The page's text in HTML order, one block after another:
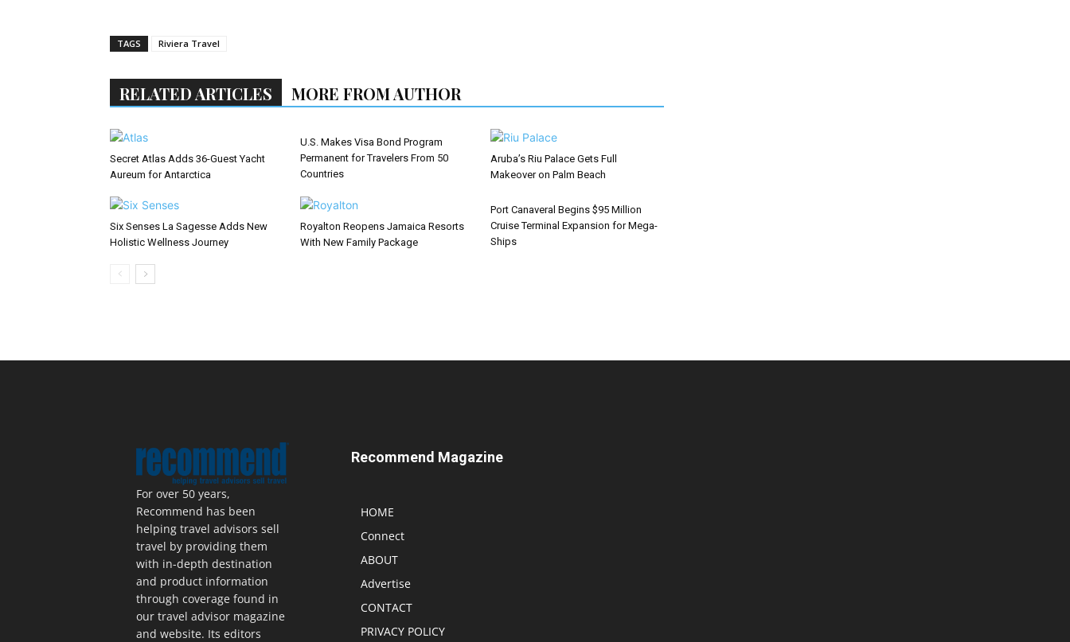
TAGS Riviera Travel
RELATED ARTICLES MORE FROM AUTHOR
Secret Atlas Adds 36-Guest Yacht
Aureum for Antarctica
U.S. Makes Visa Bond Program
Permanent for Travelers From 50
Countries
Aruba’s Riu Palace Gets Full
Makeover on Palm Beach
Six Senses La Sagesse Adds New
Holistic Wellness Journey
Royalton Reopens Jamaica Resorts
With New Family Package
Port Canaveral Begins $95 Million
Cruise Terminal Expansion for Mega-
Ships
For over 50 years,
Recommend has been
helping travel advisors sell
travel by providing them
with in-depth destination
and product information
through coverage found in
our travel advisor magazine
and website. Its editors
Recommend Magazine
HOME
Connect
ABOUT
Advertise
CONTACT
PRIVACY POLICY